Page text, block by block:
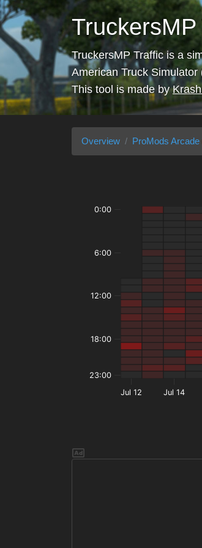
TruckersMP
TruckersMP Traffic is a
American Truck
This tool is made by
Overview ProMods
Jul 12 Jul 14
0:00
6:00
12:00
18:00
23:00